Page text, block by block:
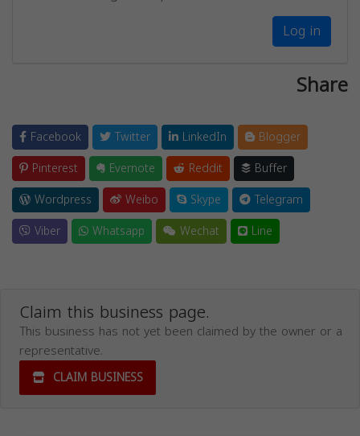
Log in
Share
Facebook Twitter LinkedIn
Blogger
Pinterest
Evernote Reddit
Buffer
Wordpress
Weibo Skype
Telegram
Viber
Whatsapp Wechat Line
Claim this business page.
This business has not yet been claimed by the owner or a
representative.
CLAIM BUSINESS